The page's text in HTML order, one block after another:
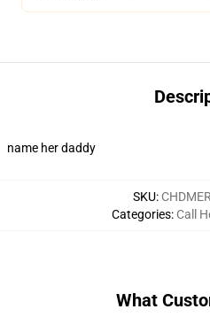
name her daddy
SKU:
Categories: Call
What